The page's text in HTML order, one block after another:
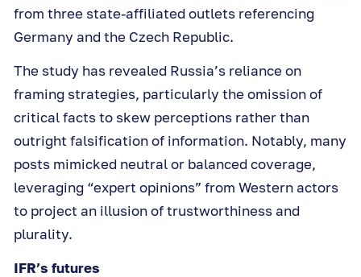
from three state-affiliated outlets referencing
Germany and the Czech Republic.
The study has revealed Russia’s reliance on
framing strategies, particularly the omission of
critical facts to skew perceptions rather than
outright falsification of information. Notably, many
posts mimicked neutral or balanced coverage,
leveraging “expert opinions” from Western actors
to project an illusion of trustworthiness and
plurality.
IFR’s futures